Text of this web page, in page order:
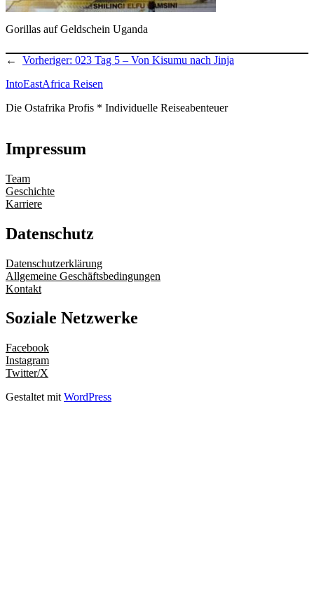
Gorillas auf Geldschein Uganda
← Vorheriger: 023 Tag 5 – Von Kisumu nach Jinja
IntoEastAfrica Reisen
Die Ostafrika Profis * Individuelle Reiseabenteuer
Impressum
Team
Geschichte
Karriere
Datenschutz
Datenschutzerklärung
Allgemeine Geschäftsbedingungen
Kontakt
Soziale Netzwerke
Facebook
Instagram
Twitter/X
Gestaltet mit WordPress